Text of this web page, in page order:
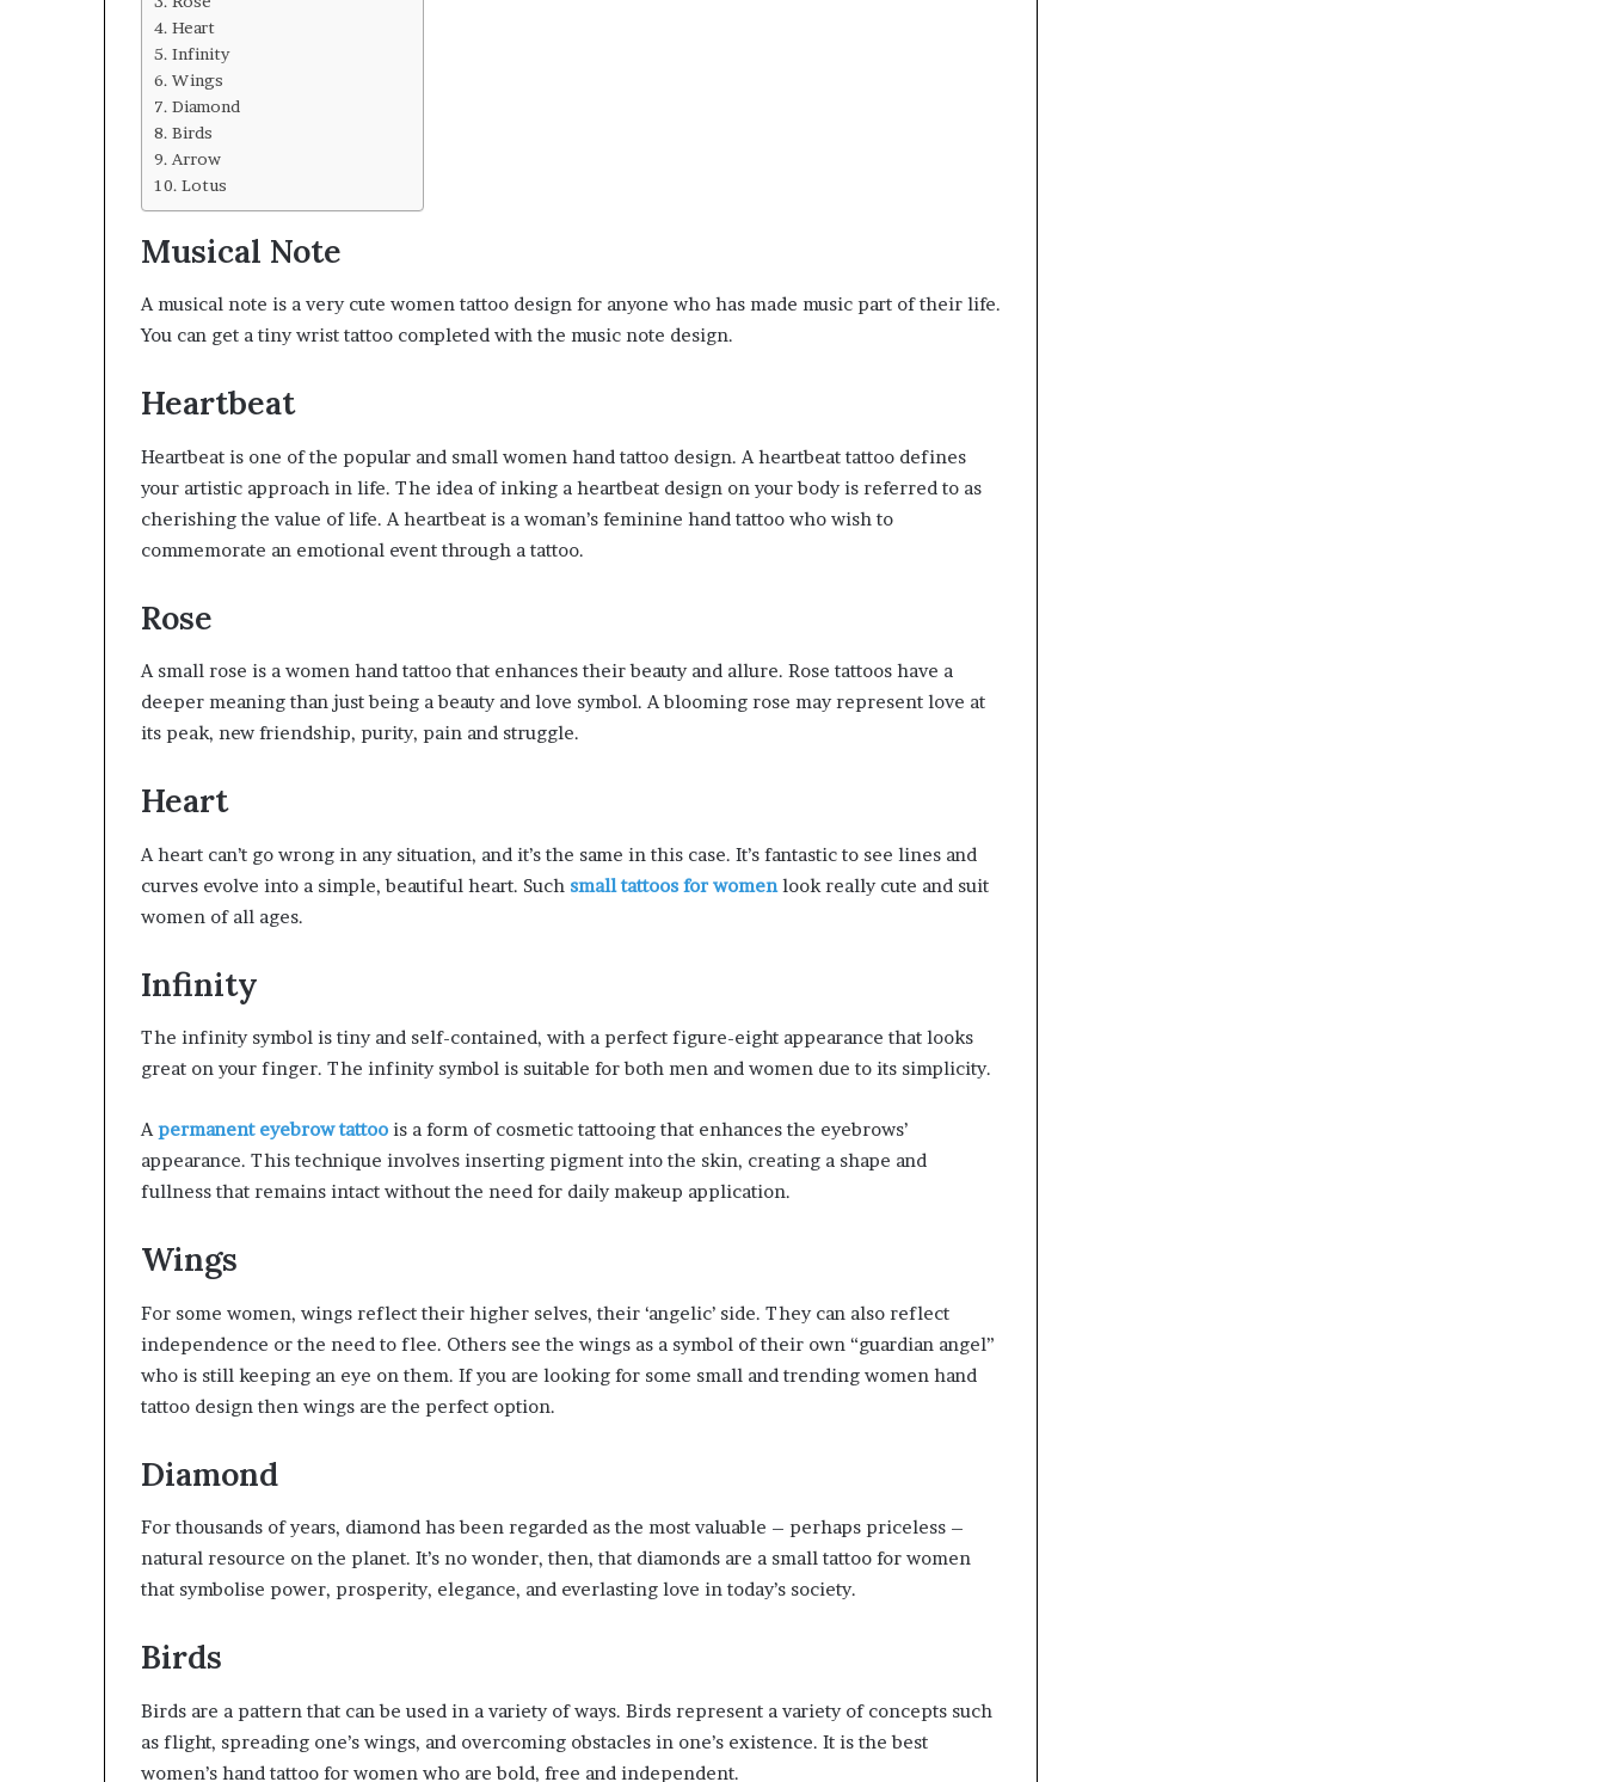
Heart
Infinity
Wings
Diamond
Birds
Arrow
Lotus
Musical Note
A musical note is a very cute women tattoo design for anyone who has made music part of their life.
You can get a tiny wrist tattoo completed with the music note design.
Heartbeat
Heartbeat is one of the popular and small women hand tattoo design. A heartbeat tattoo defines
your artistic approach in life. The idea of inking a heartbeat design on your body is referred to as
cherishing the value of life. A heartbeat is a woman’s feminine hand tattoo who wish to
commemorate an emotional event through a tattoo.
Rose
A small rose is a women hand tattoo that enhances their beauty and allure. Rose tattoos have a
deeper meaning than just being a beauty and love symbol. A blooming rose may represent love at
its peak, new friendship, purity, pain and struggle.
Heart
A heart can’t go wrong in any situation, and it’s the same in this case. It’s fantastic to see lines and
curves evolve into a simple, beautiful heart. Such small tattoos for womenlook really cute and suit
women of all ages.
Infinity
The infinity symbol is tiny and self-contained, with a perfect figure-eight appearance that looks
great on your finger. The infinity symbol is suitable for both men and women due to its simplicity.
Apermanent eyebrow tattoo is a form of cosmetic tattooing that enhances the eyebrows’
appearance. This technique involves inserting pigment into the skin, creating a shape and
fullness that remains intact without the need for daily makeup application.
Wings
For some women, wings reflect their higher selves, their ‘angelic’ side. They can also reflect
independence or the need to flee. Others see the wings as a symbol of their own “guardian angel”
who is still keeping an eye on them. If you are looking for some small and trending women hand
tattoo design then wings are the perfect option.
Diamond
For thousands of years, diamond has been regarded as the most valuable – perhaps priceless –
natural resource on the planet. It’s no wonder, then, that diamonds are a small tattoo for women
that symbolise power, prosperity, elegance, and everlasting love in today’s society.
Birds
Birds are a pattern that can be used in a variety of ways. Birds represent a variety of concepts such
as flight, spreading one’s wings, and overcoming obstacles in one’s existence. It is the best
women’s hand tattoo for women who are bold, free and independent.